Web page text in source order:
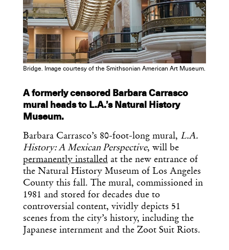
Bridge. Image courtesy of the Smithsonian American Art Museum.
A formerly censored Barbara Carrasco
mural heads to L.A.’s Natural History
Museum.
Barbara Carrasco’s 80-foot-long mural, L.A.
History: A Mexican Perspective, will be
permanently installed at the new entrance of
the Natural History Museum of Los Angeles
County this fall. The mural, commissioned in
1981 and stored for decades due to
controversial content, vividly depicts 51
scenes from the city’s history, including the
Japanese internment and the Zoot Suit Riots.
x
Get the Daily
Design
Dispatch
Essential news from the design
world delivered to your inbox before
Think of it as your cheat sheet for the
day in design.